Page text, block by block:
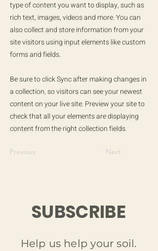
type of content you want to display, such as
rich text, images, videos and more. You can
also collect and store information from your
site visitors using input elements like custom
forms and fields.
Be sure to click Sync after making changes in
a collection, so visitors can see your newest
content on your live site. Preview your site to
check that all your elements are displaying
content from the right collection fields.
Previous Next
SUBSCRIBE
Help us help your soil.